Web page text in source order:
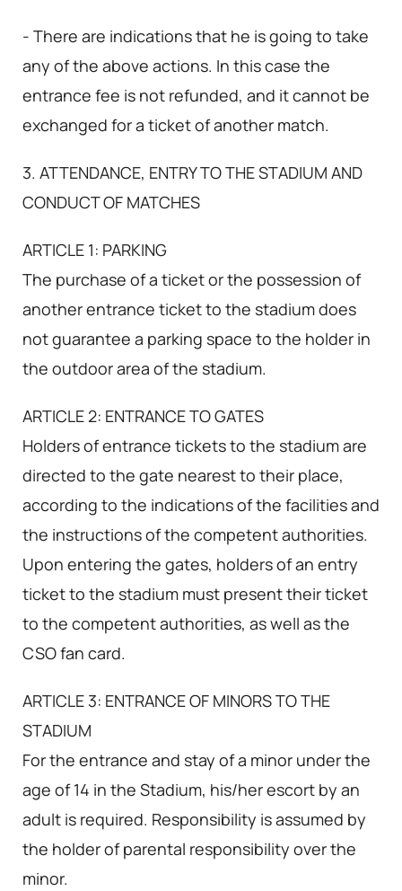
- There are indications that he is going to take
any of the above actions. In this case the
entrance fee is not refunded, and it cannot be
exchanged for a ticket of another match.
3. ATTENDANCE, ENTRY TO THE STADIUM AND
CONDUCT OF MATCHES
ARTICLE 1: PARKING
The purchase of a ticket or the possession of
another entrance ticket to the stadium does
not guarantee a parking space to the holder in
the outdoor area of the stadium.
ARTICLE 2: ENTRANCE TO GATES
Holders of entrance tickets to the stadium are
directed to the gate nearest to their place,
according to the indications of the facilities and
the instructions of the competent authorities.
Upon entering the gates, holders of an entry
ticket to the stadium must present their ticket
to the competent authorities, as well as the
CSO fan card.
ARTICLE 3: ENTRANCE OF MINORS TO THE
STADIUM
For the entrance and stay of a minor under the
age of 14 in the Stadium, his/her escort by an
adult is required. Responsibility is assumed by
the holder of parental responsibility over the
minor.